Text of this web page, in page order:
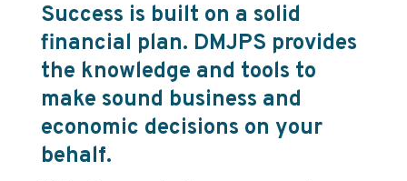
Success is built on a solid
financial plan. DMJPS provides
the knowledge and tools to
make sound business and
economic decisions on your
behalf.